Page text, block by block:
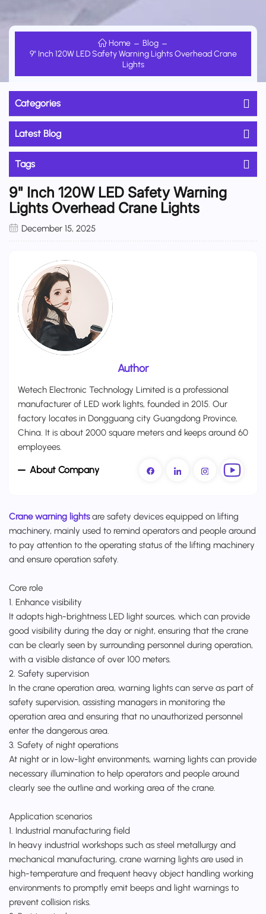
Home
Blog
9" Inch 120W LED Safety Warning Lights Overhead Crane
Lights
Categories
Latest Blog
Tags
9" Inch 120W LED Safety Warning
Lights Overhead Crane Lights
December 15, 2025
Author
Wetech Electronic Technology Limited is a professional
manufacturer of LED work lights, founded in 2015. Our
factory locates in Dongguang city Guangdong Province,
China. It is about 2000 square meters and keeps around 60
employees.
About Company
Crane warning lightsare safety devices equipped on lifting
machinery, mainly used to remind operators and people around
to pay attention to the operating status of the lifting machinery
and ensure operation safety.
Core role
1. Enhance visibility
It adopts high-brightness LED light sources, which can provide
good visibility during the day or night, ensuring that the crane
can be clearly seen by surrounding personnel during operation,
with a visible distance of over 100 meters.
2. Safety supervision
In the crane operation area, warning lights can serve as part of
safety supervision, assisting managers in monitoring the
operation area and ensuring that no unauthorized personnel
enter the dangerous area.
3. Safety of night operations
At night or in low-light environments, warning lights can provide
necessary illumination to help operators and people around
clearly see the outline and working area of the crane.
Application scenarios
1. Industrial manufacturing field
In heavy industrial workshops such as steel metallurgy and
mechanical manufacturing, crane warning lights are used in
high-temperature and frequent heavy object handling working
environments to promptly emit beeps and light warnings to
prevent collision risks.